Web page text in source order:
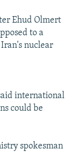
Ehud Olmert
to a
nuclear
international
could be
spokesman